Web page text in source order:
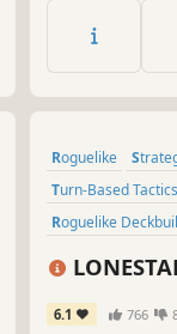
unleash
Roguebook!
Roguelike
Turn-Based Tactics
Roguelike
6.1 766